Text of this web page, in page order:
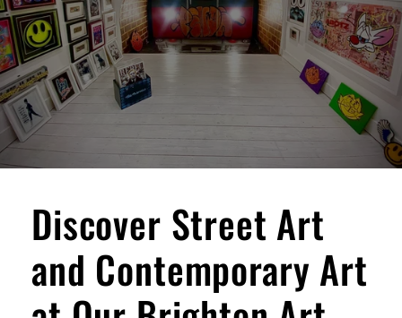
Discover Street Art
and Contemporary Art